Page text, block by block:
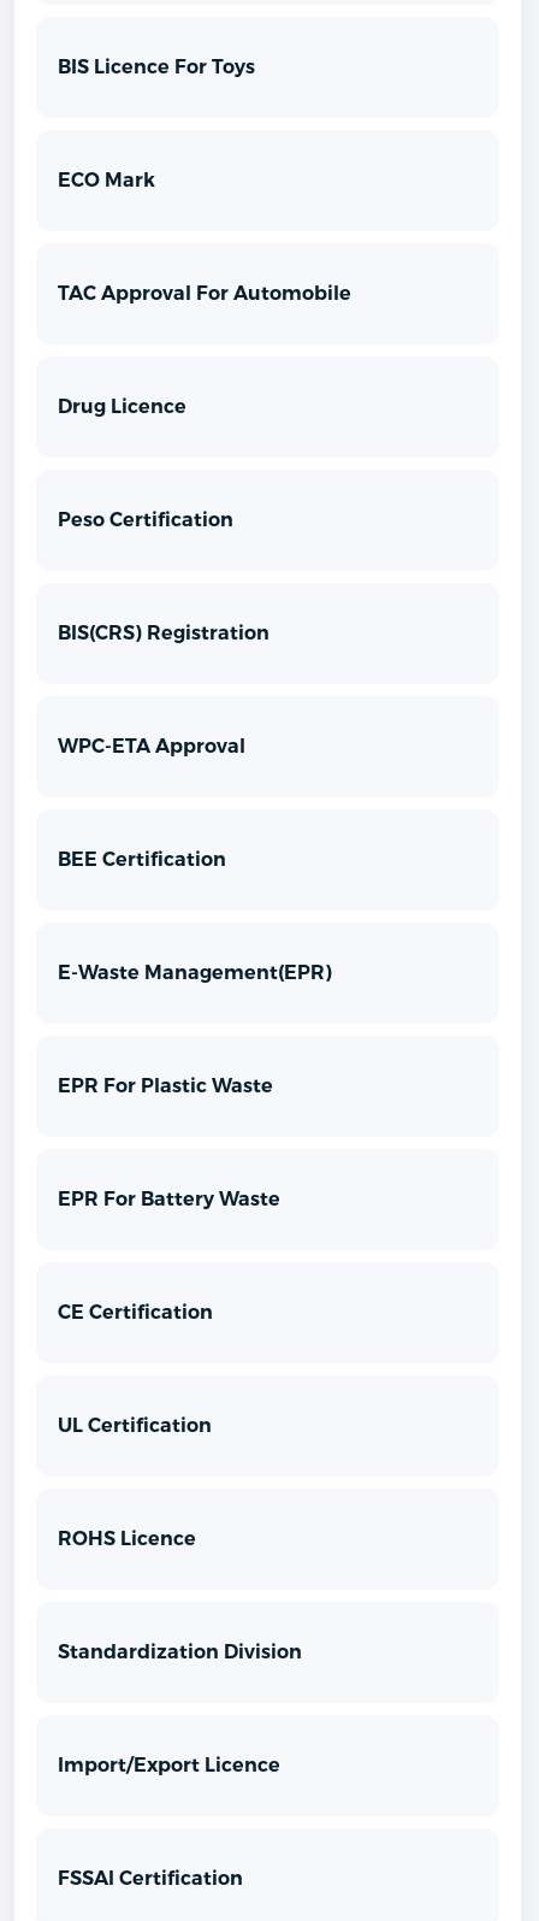
BIS Licence For Toys
ECO Mark
TAC Approval For Automobile
Drug Licence
Peso Certification
BIS(CRS) Registration
WPC-ETA Approval
BEE Certification
E-Waste Management(EPR)
EPR For Plastic Waste
EPR For Battery Waste
CE Certification
UL Certification
ROHS Licence
Standardization Division
Import/Export Licence
FSSAI Certification